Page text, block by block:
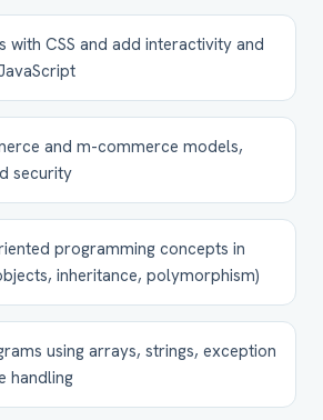
with CSS and add interactivity and
and m-commerce models,
security
programming concepts in
inheritance, polymorphism)
using arrays, strings, exception
handling